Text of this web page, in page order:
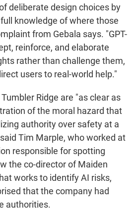
deliberate design choices by
knowledge of where those
from Gebala says. "GPT-
reinforce, and elaborate
rather than challenge them,
users to real-world help."
Ridge are "as clear as
of the moral hazard that
authority over safety at a
Tim Marple, who worked at
responsible for spotting
the co-director of Maiden
works to identify AI risks,
that the company had
authorities.